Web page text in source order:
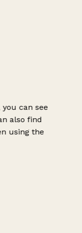
can see
also find
using the